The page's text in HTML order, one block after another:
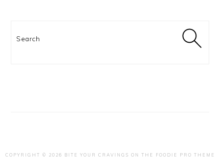
COPYRIGHT © 2026 BITE YOUR CRAVINGS ON THE FOODIE PRO THEME